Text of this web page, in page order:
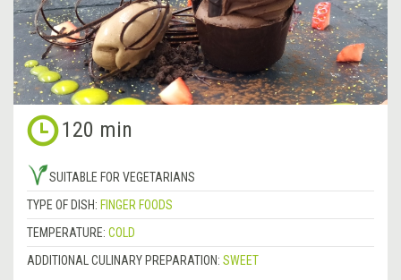
120 min
SUITABLE FOR VEGETARIANS
TYPE OF DISH: FINGER FOODS
TEMPERATURE: COLD
ADDITIONAL CULINARY PREPARATION: SWEET